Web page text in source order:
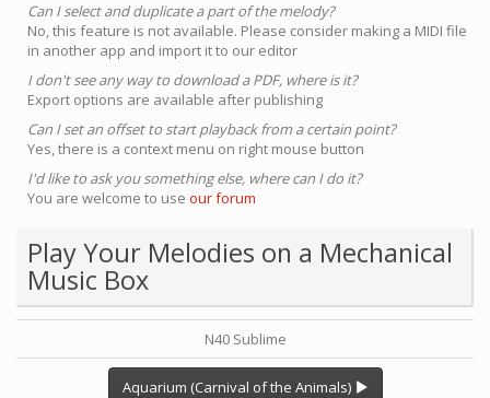
Can I select and duplicate a part of the melody?
No, this feature is not available. Please consider making a MIDI file
in another app and import it to our editor
I don't see any way to download a PDF, where is it?
Export options are available after publishing
Can I set an offset to start playback from a certain point?
Yes, there is a context menu on right mouse button
I'd like to ask you something else, where can I do it?
You are welcome to use our forum
Play Your Melodies on a Mechanical
Music Box
N40 Sublime
Aquarium (Carnival of the Animals)